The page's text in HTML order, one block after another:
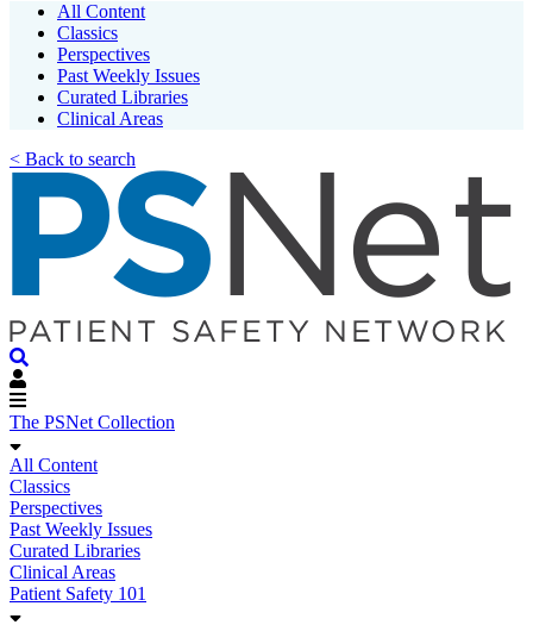
All Content
Classics
Perspectives
Past Weekly Issues
Curated Libraries
Clinical Areas
< Back to search
The PSNet Collection
All Content
Classics
Perspectives
Past Weekly Issues
Curated Libraries
Clinical Areas
Patient Safety 101